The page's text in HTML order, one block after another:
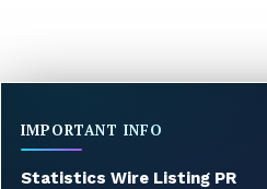
IMPORTANT INFO
Statistics Wire Listing PR